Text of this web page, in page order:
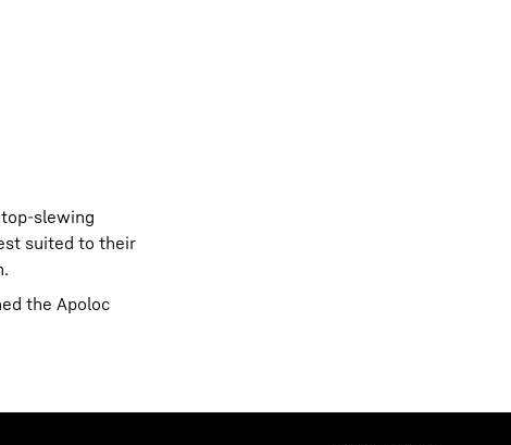
slewing
suited to their
the Apoloc